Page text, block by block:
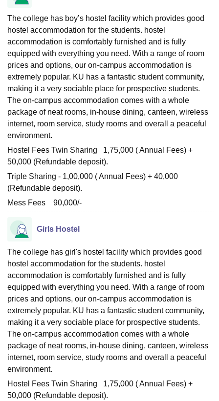
The college has boy’s hostel facility which provides good
hostel accommodation for the students. hostel
accommodation is comfortably furnished and is fully
equipped with everything you need. With a range of room
prices and options, our on-campus accommodation is
extremely popular. KU has a fantastic student community,
making it a very sociable place for prospective students.
The on-campus accommodation comes with a whole
package of neat rooms, in-house dining, canteen, wireless
internet, room service, study rooms and overall a peaceful
environment.
Hostel Fees Twin Sharing 1,75,000 ( Annual Fees) +
50,000 (Refundable deposit).
Triple Sharing - 1,00,000 ( Annual Fees) + 40,000
(Refundable deposit).
Mess Fees 90,000/-
Girls Hostel
The college has girl's hostel facility which provides good
hostel accommodation for the students. hostel
accommodation is comfortably furnished and is fully
equipped with everything you need. With a range of room
prices and options, our on-campus accommodation is
extremely popular. KU has a fantastic student community,
making it a very sociable place for prospective students.
The on-campus accommodation comes with a whole
package of neat rooms, in-house dining, canteen, wireless
internet, room service, study rooms and overall a peaceful
environment.
Hostel Fees Twin Sharing 1,75,000 ( Annual Fees) +
50,000 (Refundable deposit).